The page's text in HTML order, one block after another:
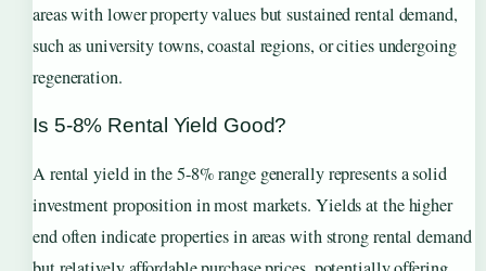
areas with lower property values but sustained rental demand,
such as university towns, coastal regions, or cities undergoing
regeneration.
Is 5-8% Rental Yield Good?
A rental yield in the 5-8% range generally represents a solid
investment proposition in most markets. Yields at the higher
end often indicate properties in areas with strong rental demand